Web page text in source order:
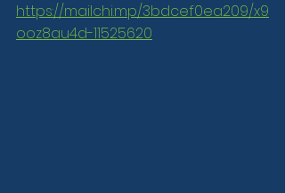
https://mailchi.mp/3bdcef0ea209/x9
ooz8au4d-11525620